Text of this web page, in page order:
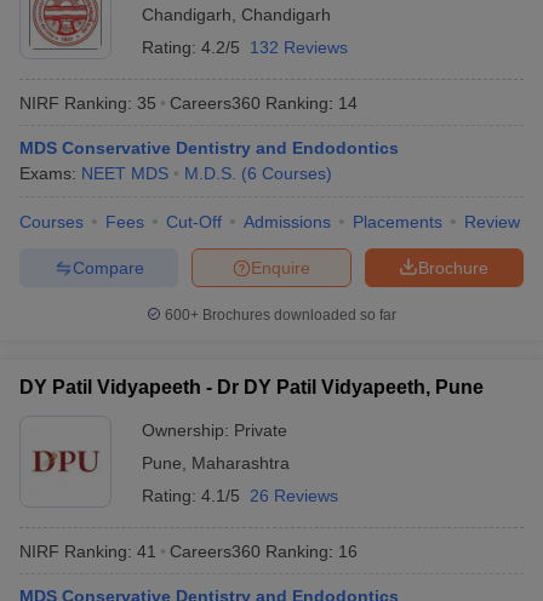
Chandigarh
Chandigarh
Rating: 4.2/5 132 Reviews
NIRF Ranking: 35 Careers360 Ranking: 14
MDS Conservative Dentistry and Endodontics
Exams: NEET MDS M.D.S. (6 Courses)
Courses Fees Cut-Off Admissions Placements Review
Brochure
Enquire
Compare
600+ Brochures downloaded so far
DY Patil Vidyapeeth - Dr DY Patil Vidyapeeth, Pune
Ownership: Private
Pune
Maharashtra
Rating: 4.1/5 26 Reviews
NIRF Ranking: 41 Careers360 Ranking: 16
MDS Conservative Dentistry and Endodontics